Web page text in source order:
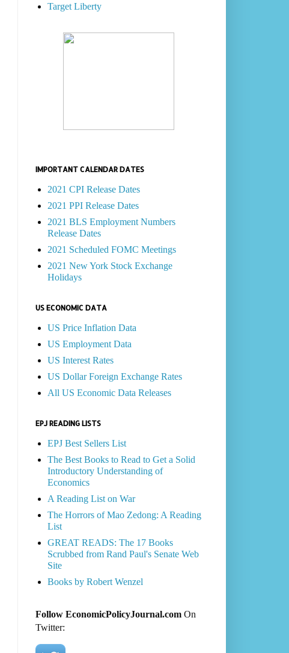
Target Liberty
IMPORTANT CALENDAR DATES
2021 CPI Release Dates
2021 PPI Release Dates
2021 BLS Employment Numbers
Release Dates
2021 Scheduled FOMC Meetings
2021 New York Stock Exchange
Holidays
US ECONOMIC DATA
US Price Inflation Data
US Employment Data
US Interest Rates
US Dollar Foreign Exchange Rates
All US Economic Data Releases
EPJ READING LISTS
EPJ Best Sellers List
The Best Books to Read to Get a Solid
Introductory Understanding of
Economics
A Reading List on War
The Horrors of Mao Zedong: A Reading
List
GREAT READS: The 17 Books
Scrubbed from Rand Paul's Senate Web
Site
Books by Robert Wenzel
Follow EconomicPolicyJournal.comOn
Twitter: